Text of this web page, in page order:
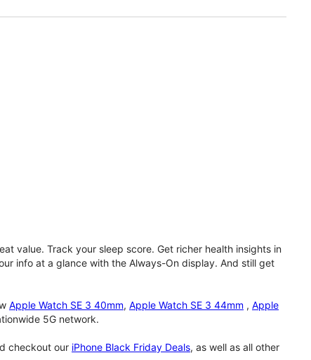
value. Track your sleep score. Get richer health insights in
info at a glance with the Always-On display. And still get
Apple Watch SE 3 40mm, Apple Watch SE 3 44mm , Apple
5G network.
checkout our iPhone Black Friday Deals, as well as all other